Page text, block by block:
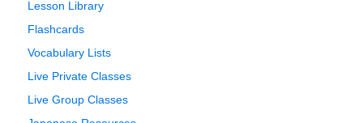
Lesson Library
Flashcards
Vocabulary Lists
Live Private Classes
Live Group Classes